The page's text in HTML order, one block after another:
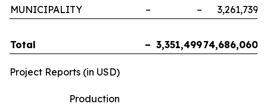
MUNICIPALITY
– – 3,261,739
Total – 3,351,49974,686,060
Project Reports (in USD)
Production